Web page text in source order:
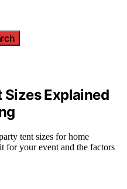
Sizes Explained
tent sizes for home
your event and the factors